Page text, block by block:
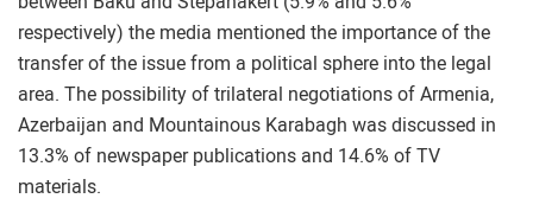
respectively) the media mentioned the importance of the
transfer of the issue from a political sphere into the legal
area. The possibility of trilateral negotiations of Armenia,
Azerbaijan and Mountainous Karabagh was discussed in
13.3% of newspaper publications and 14.6% of TV
materials.